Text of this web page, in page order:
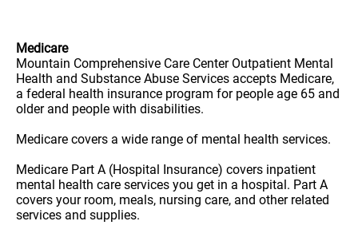
Medicare
Mountain Comprehensive Care Center Outpatient Mental
Health and Substance Abuse Services accepts Medicare,
a federal health insurance program for people age 65 and
older and people with disabilities.
Medicare covers a wide range of mental health services.
Medicare Part A (Hospital Insurance) covers inpatient
mental health care services you get in a hospital. Part A
covers your room, meals, nursing care, and other related
services and supplies.